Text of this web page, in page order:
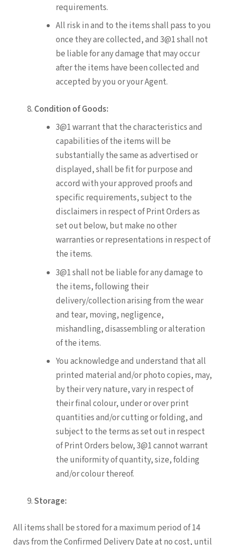
requirements.
All risk in and to the items shall pass to you
once they are collected, and 3@1 shall not
be liable for any damage that may occur
after the items have been collected and
accepted by you or your Agent.
Condition of Goods:
3@1 warrant that the characteristics and
capabilities of the items will be
substantially the same as advertised or
displayed, shall be fit for purpose and
accord with your approved proofs and
specific requirements, subject to the
disclaimers in respect of Print Orders as
set out below, but make no other
warranties or representations in respect of
the items.
3@1 shall not be liable for any damage to
the items, following their
delivery/collection arising from the wear
and tear, moving, negligence,
mishandling, disassembling or alteration
of the items.
You acknowledge and understand that all
printed material and/or photo copies, may,
by their very nature, vary in respect of
their final colour, under or over print
quantities and/or cutting or folding, and
subject to the terms as set out in respect
of Print Orders below, 3@1 cannot warrant
the uniformity of quantity, size, folding
and/or colour thereof.
Storage:
All items shall be stored for a maximum period of 14
days from the Confirmed Delivery Date at no cost, until